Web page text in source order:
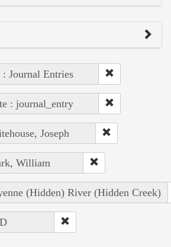
: Journal Entries
: journal_entry
Joseph
William
(Hidden) River (Hidden Creek)